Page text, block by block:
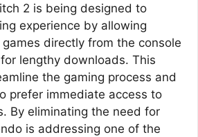
2 is being designed to
experience by allowing
directly from the console
lengthy downloads. This
the gaming process and
prefer immediate access to
By eliminating the need for
is addressing one of the